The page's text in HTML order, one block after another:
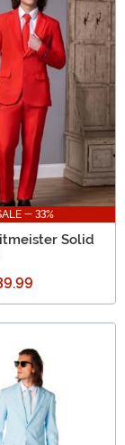
- 33%
Solid